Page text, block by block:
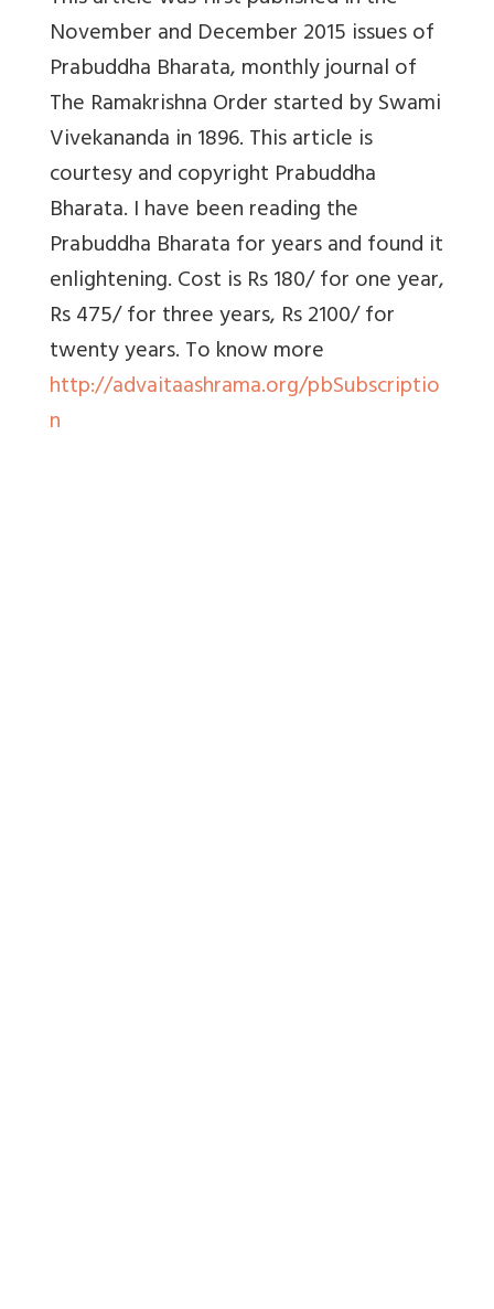
November and December 2015 issues of
Prabuddha Bharata, monthly journal of
The Ramakrishna Order started by Swami
Vivekananda in 1896. This article is
courtesy and copyright Prabuddha
Bharata. I have been reading the
Prabuddha Bharata for years and found it
enlightening. Cost is Rs 180/ for one year,
Rs 475/ for three years, Rs 2100/ for
twenty years. To know more
http://advaitaashrama.org/pbSubscriptio
n